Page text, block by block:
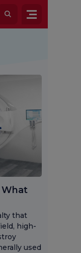
What
that
high-
used